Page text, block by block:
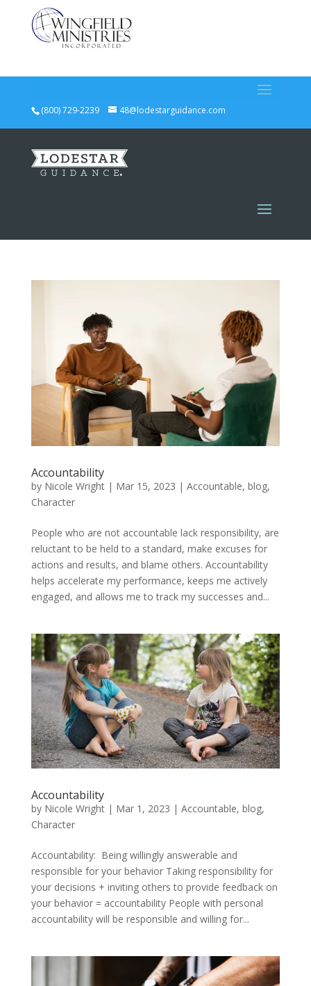
(800) 729-2239 48@lodestarguidance.com
Accountability
by Nicole Wright| Mar 15, 2023 | Accountable, blog,
Character
People who are not accountable lack responsibility, are
reluctant to be held to a standard, make excuses for
actions and results, and blame others. Accountability
helps accelerate my performance, keeps me actively
engaged, and allows me to track my successes and...
Accountability
by Nicole Wright| Mar 1, 2023 | Accountable, blog,
Character
Accountability: Being willingly answerable and
responsible for your behavior Taking responsibility for
your decisions + inviting others to provide feedback on
your behavior = accountability People with personal
accountability will be responsible and willing for...